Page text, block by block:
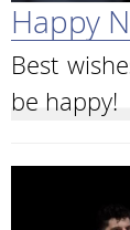
Happy
Best
be happy!